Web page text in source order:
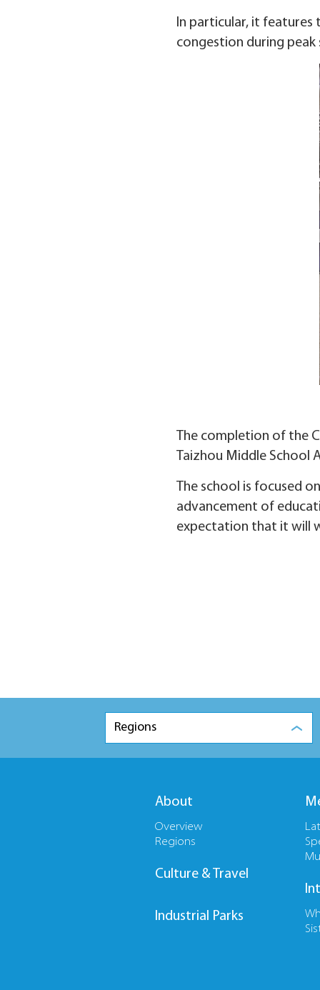
In particular, it
congestion during peak
The completion of the
Taizhou Middle School
The school is focused
advancement of
expectation that it will
Regions
About
Overview
Regions
Culture & Travel
Industrial Parks